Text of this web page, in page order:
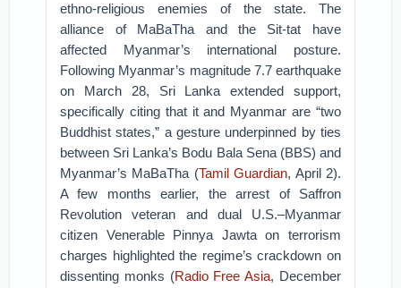
ethno-religious enemies of the state. The
alliance of MaBaTha and the Sit-tat have
affected Myanmar’s international posture.
Following Myanmar’s magnitude 7.7 earthquake
on March 28, Sri Lanka extended support,
specifically citing that it and Myanmar are “two
Buddhist states,” a gesture underpinned by ties
between Sri Lanka’s Bodu Bala Sena (BBS) and
Myanmar’s MaBaTha (Tamil Guardian, April 2).
A few months earlier, the arrest of Saffron
Revolution veteran and dual U.S.–Myanmar
citizen Venerable Pinnya Jawta on terrorism
charges highlighted the regime’s crackdown on
dissenting monks (Radio Free Asia, December